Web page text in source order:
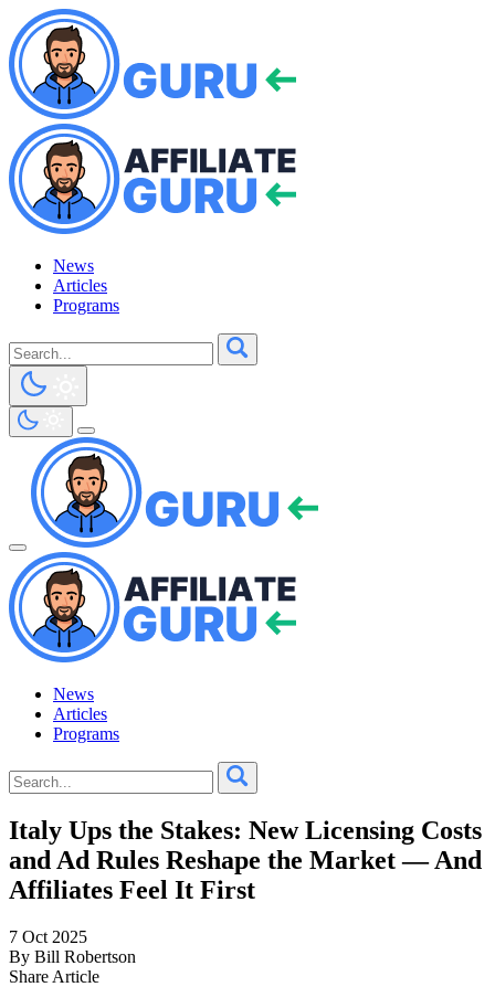
News
Articles
Programs
News
Articles
Programs
Italy Ups the Stakes: New Licensing Costs
and Ad Rules Reshape the Market — And
Affiliates Feel It First
7 Oct 2025
By Bill Robertson
Share Article